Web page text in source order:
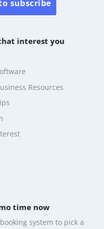
subscribe
interest you
Resources
time now
system to pick a